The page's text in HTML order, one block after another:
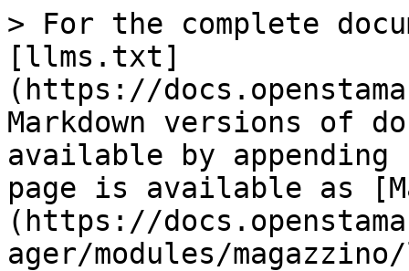
> For the complete
[llms.txt]
(https://
Markdown versions of
available by
page is available as
(https://
ager/modules/